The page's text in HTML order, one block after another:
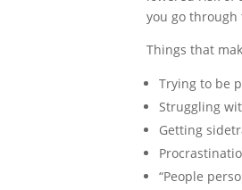
you go through
Things that
Trying to be
Struggling
Getting
“People